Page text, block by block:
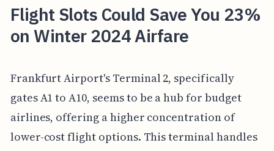
Flight Slots Could Save You 23%
on Winter 2024 Airfare
Frankfurt Airport's Terminal 2, specifically
gates A1 to A10, seems to be a hub for budget
airlines, offering a higher concentration of
lower-cost flight options. This terminal handles